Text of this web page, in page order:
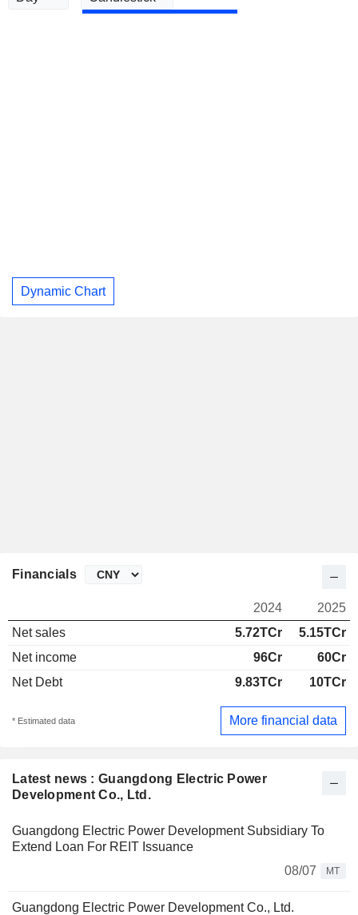
Dynamic Chart
Latest news : Guangdong Electric Power
Development Co., Ltd.
Guangdong Electric Power Development Subsidiary To
Extend Loan For REIT Issuance
08/07
MT
Guangdong Electric Power Development Co., Ltd.
Financials
2024
2025
Net sales
5.72TCr
5.15TCr
Net income
96Cr
60Cr
Net Debt
9.83TCr 10TCr
* Estimated data More financial data